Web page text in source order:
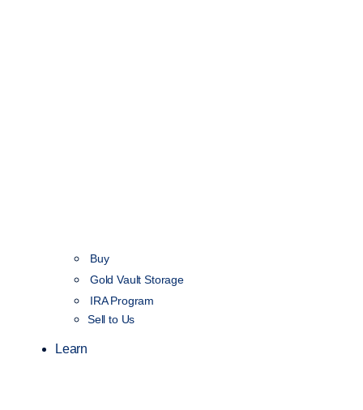
Buy
Gold Vault Storage
IRA Program
Sell to Us
Learn